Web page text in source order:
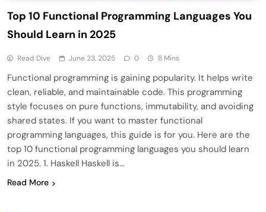
Top 10 Functional Programming Languages You
Should Learn in 2025
Read Dive June 23, 2025 0 8 Mins
Functional programming is gaining popularity. It helps write
clean, reliable, and maintainable code. This programming
style focuses on pure functions, immutability, and avoiding
shared states. If you want to master functional
programming languages, this guide is for you. Here are the
top 10 functional programming languages you should learn
in 2025. 1. Haskell Haskell is…
Read More